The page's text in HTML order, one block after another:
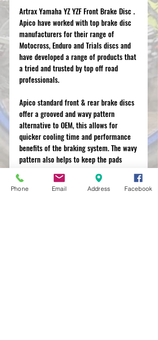
Artrax Yamaha YZ YZF Front Brake Disc .
Apico have worked with top brake disc
manufacturers for their range of
Motocross, Enduro and Trials discs and
have developed a range of products that
a tried and trusted by top off road
professionals.
Apico standard front & rear brake discs
offer a grooved and wavy pattern
alternative to OEM, this allows for
quicker cooling time and performance
benefits of the braking system. The wavy
pattern also helps to keep the pads
Phone Email Address Facebook